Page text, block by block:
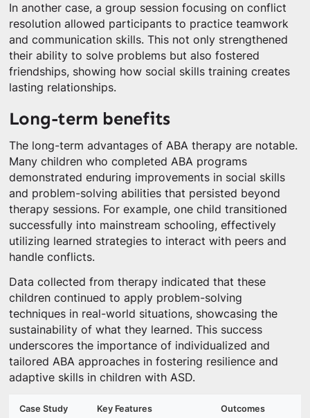
In another case, a group session focusing on conflict
resolution allowed participants to practice teamwork
and communication skills. This not only strengthened
their ability to solve problems but also fostered
friendships, showing how social skills training creates
lasting relationships.
Long-term benefits
The long-term advantages of ABA therapy are notable.
Many children who completed ABA programs
demonstrated enduring improvements in social skills
and problem-solving abilities that persisted beyond
therapy sessions. For example, one child transitioned
successfully into mainstream schooling, effectively
utilizing learned strategies to interact with peers and
handle conflicts.
Data collected from therapy indicated that these
children continued to apply problem-solving
techniques in real-world situations, showcasing the
sustainability of what they learned. This success
underscores the importance of individualized and
tailored ABA approaches in fostering resilience and
adaptive skills in children with ASD.
Case Study Key Features Outcomes